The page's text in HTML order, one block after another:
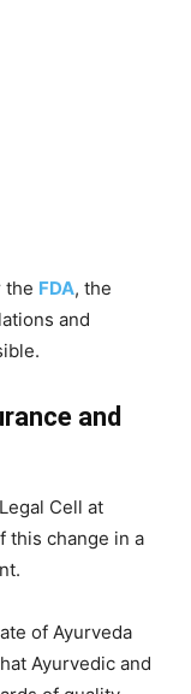
the FDA, the
and
and
Cell at
this change in a
of Ayurveda
Ayurvedic and